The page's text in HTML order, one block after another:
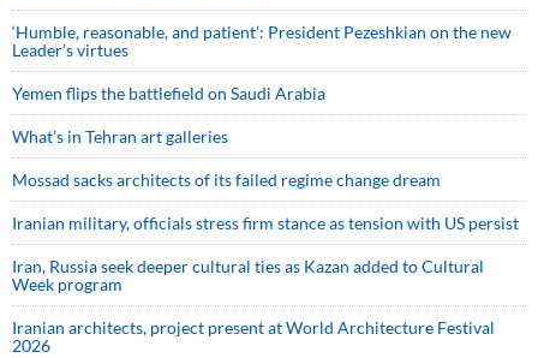
‘Humble, reasonable, and patient’: President Pezeshkian on the new
Leader’s virtues
Yemen flips the battlefield on Saudi Arabia
What’s in Tehran art galleries
Mossad sacks architects of its failed regime change dream
Iranian military, officials stress firm stance as tension with US persist
Iran, Russia seek deeper cultural ties as Kazan added to Cultural
Week program
Iranian architects, project present at World Architecture Festival
2026